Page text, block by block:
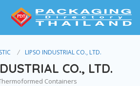
LIPSO INDUSTRIAL CO., LTD.
CO., LTD.
Containers